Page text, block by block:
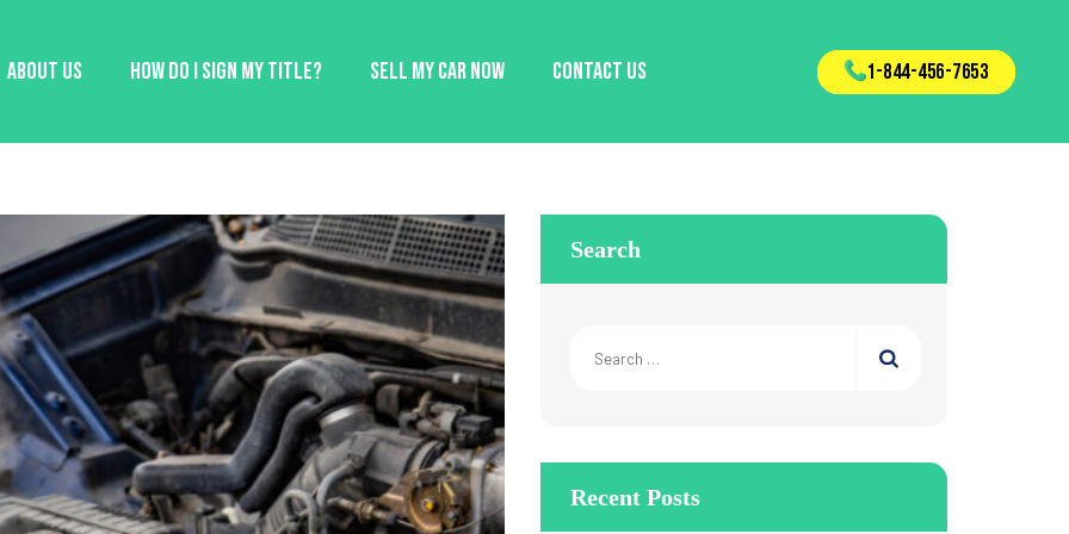
About Us How Do I Sign My Title? Sell My Car Now Contact Us 1-844-456-7653
Search
for:
Recent Posts